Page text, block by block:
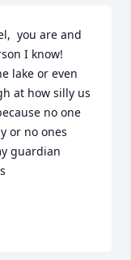
you are and
I know!
lake or even
at how silly us
no one
or no ones
guardian